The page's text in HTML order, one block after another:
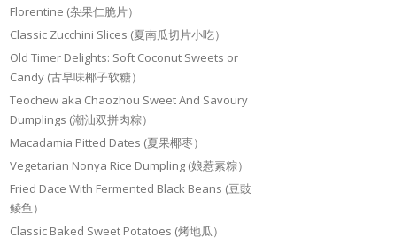
Florentine (杂果仁脆片）
Classic Zucchini Slices (夏南瓜切片小吃）
Old Timer Delights: Soft Coconut Sweets or
Candy (古早味椰子软糖）
Teochew aka Chaozhou Sweet And Savoury
Dumplings (潮汕双拼肉粽）
Macadamia Pitted Dates (夏果椰枣）
Vegetarian Nonya Rice Dumpling (娘惹素粽）
Fried Dace With Fermented Black Beans (豆豉
鲮鱼）
Classic Baked Sweet Potatoes (烤地瓜）